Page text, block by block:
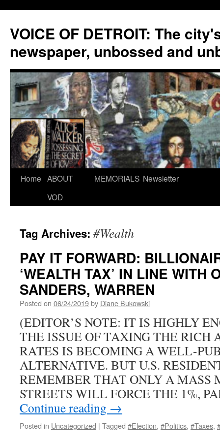
VOICE OF DETROIT: The
newspaper, unbossed and
Skip
Home ABOUT
VOD
MEMORIALS Newsletter
Tag Archives: #Wealth
PAY IT FORWARD:
‘WEALTH TAX’ IN LINE WITH
SANDERS, WARREN
Posted on 06/24/2019by Diane Bukowski
(EDITOR’S NOTE: IT IS HIGHLY
THE ISSUE OF TAXING THE RICH
RATES IS BECOMING A WELL-
ALTERNATIVE. BUT U.S.
REMEMBER THAT ONLY A MASS
STREETS WILL FORCE THE 1%,
Continue reading →
Posted in Uncategorized | Tagged #Election, #Politics, #Taxes,